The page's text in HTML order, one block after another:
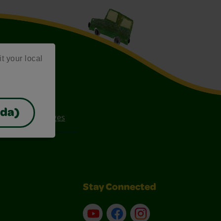
your local
Coloring Pages
Stay Connected
YouTubeFacebookInstagram